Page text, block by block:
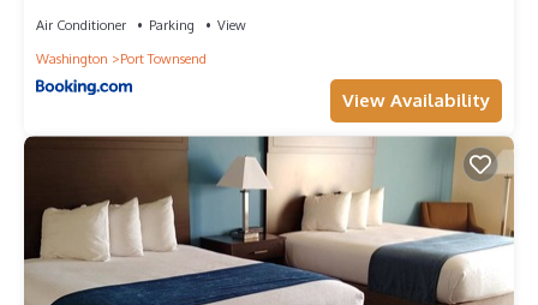
Air Conditioner Parking
View
Washington
Port Townsend
View Availability